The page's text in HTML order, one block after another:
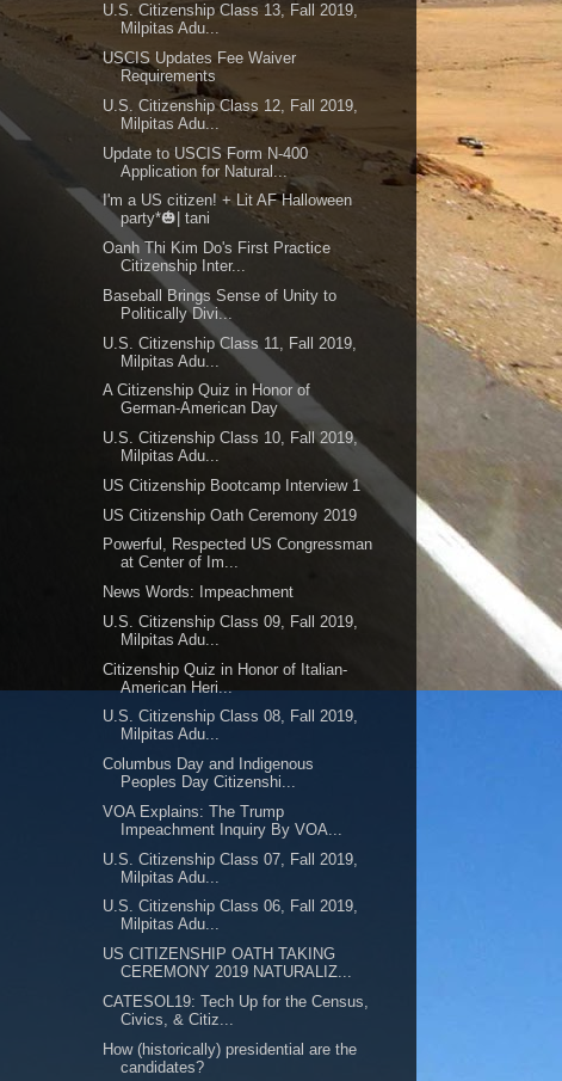
U.S. Citizenship Class 13, Fall 2019,
Milpitas Adu...
USCIS Updates Fee Waiver
Requirements
U.S. Citizenship Class 12, Fall 2019,
Milpitas Adu...
Update to USCIS Form N-400
Application for Natural...
I'm a US citizen! + Lit AF Halloween
party*🎃| tani
Oanh Thi Kim Do's First Practice
Citizenship Inter...
Baseball Brings Sense of Unity to
Politically Divi...
U.S. Citizenship Class 11, Fall 2019,
Milpitas Adu...
A Citizenship Quiz in Honor of
German-American Day
U.S. Citizenship Class 10, Fall 2019,
Milpitas Adu...
US Citizenship Bootcamp Interview 1
US Citizenship Oath Ceremony 2019
Powerful, Respected US Congressman
at Center of Im...
News Words: Impeachment
U.S. Citizenship Class 09, Fall 2019,
Milpitas Adu...
Citizenship Quiz in Honor of Italian-
American Heri...
U.S. Citizenship Class 08, Fall 2019,
Milpitas Adu...
Columbus Day and Indigenous
Peoples Day Citizenshi...
VOA Explains: The Trump
Impeachment Inquiry By VOA...
U.S. Citizenship Class 07, Fall 2019,
Milpitas Adu...
U.S. Citizenship Class 06, Fall 2019,
Milpitas Adu...
US CITIZENSHIP OATH TAKING
CEREMONY 2019 NATURALIZ...
CATESOL19: Tech Up for the Census,
Civics, & Citiz...
How (historically) presidential are the
candidates?